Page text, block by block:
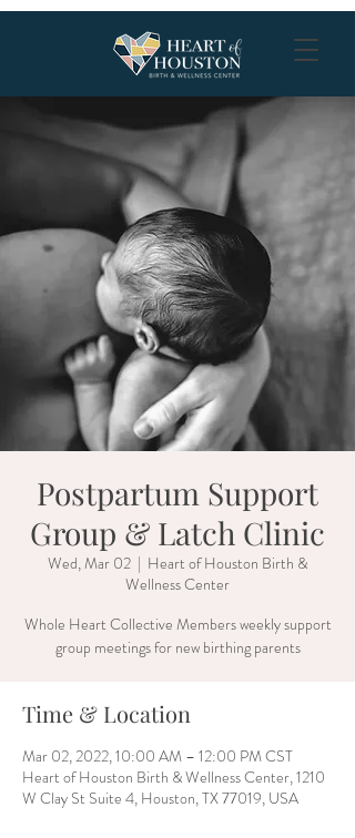
Postpartum Support
Group & Latch Clinic
Wed, Mar 02
  |
Heart of Houston Birth &
Wellness Center
Whole Heart Collective Members weekly support
group meetings for new birthing parents
Time & Location
Mar 02, 2022, 10:00 AM – 12:00 PM CST
Heart of Houston Birth & Wellness Center, 1210
W Clay St Suite 4, Houston, TX 77019, USA